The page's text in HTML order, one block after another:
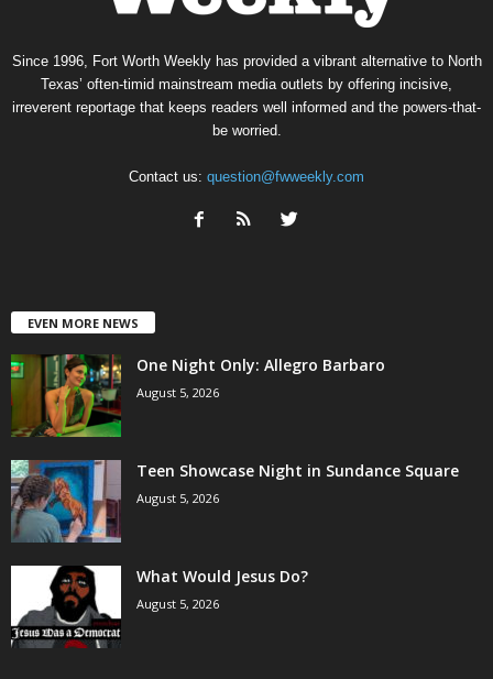
Since 1996, Fort Worth Weekly has provided a vibrant alternative to North
Texas’ often-timid mainstream media outlets by offering incisive,
irreverent reportage that keeps readers well informed and the powers-that-
be worried.
Contact us: question@fwweekly.com
EVEN MORE NEWS
One Night Only: Allegro Barbaro
August 5, 2026
Teen Showcase Night in Sundance Square
August 5, 2026
What Would Jesus Do?
August 5, 2026